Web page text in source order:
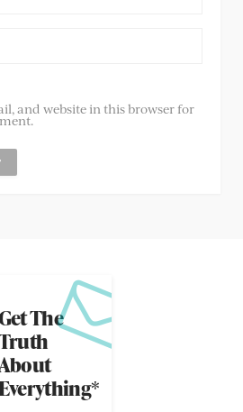
and website in this browser for
The